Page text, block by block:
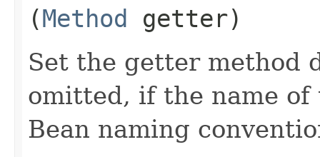
(Method getter)
Set the getter method
omitted, if the name of
Bean naming